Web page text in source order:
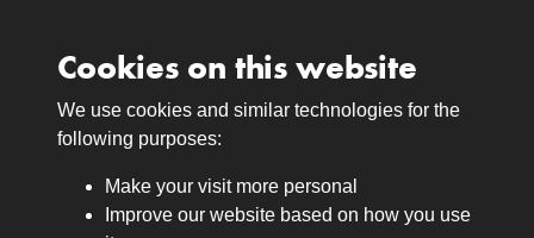
Medals
Journals
Cookies on this website
We use cookies and similar technologies for the
following purposes:
Make your visit more personal
Improve our website based on how you use